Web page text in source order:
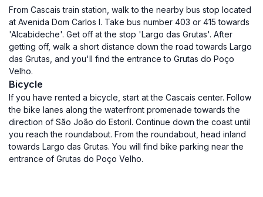
From Cascais train station, walk to the nearby bus stop located
at Avenida Dom Carlos I. Take bus number 403 or 415 towards
'Alcabideche'. Get off at the stop 'Largo das Grutas'. After
getting off, walk a short distance down the road towards Largo
das Grutas, and you'll find the entrance to Grutas do Poço
Velho.
Bicycle
If you have rented a bicycle, start at the Cascais center. Follow
the bike lanes along the waterfront promenade towards the
direction of São João do Estoril. Continue down the coast until
you reach the roundabout. From the roundabout, head inland
towards Largo das Grutas. You will find bike parking near the
entrance of Grutas do Poço Velho.